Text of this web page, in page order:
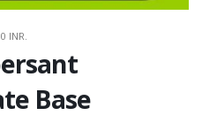
INR.
Base